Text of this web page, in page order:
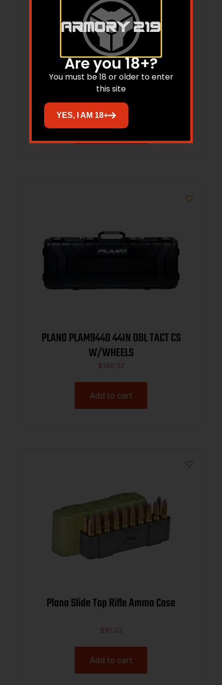
Plano Diverge EVA Rifle Case 49″ Mossy
Oak Bottomland
$159.99 $131.95
Add to cart
PLANO PLAM9440 44IN DBL TACT CS
W/WHEELS
$140.52
Add to cart
Plano Slide Top Rifle Ammo Case
$10.02
Add to cart
Are you 18+?
You must be 18 or older to enter
this site
YES, I AM 18+